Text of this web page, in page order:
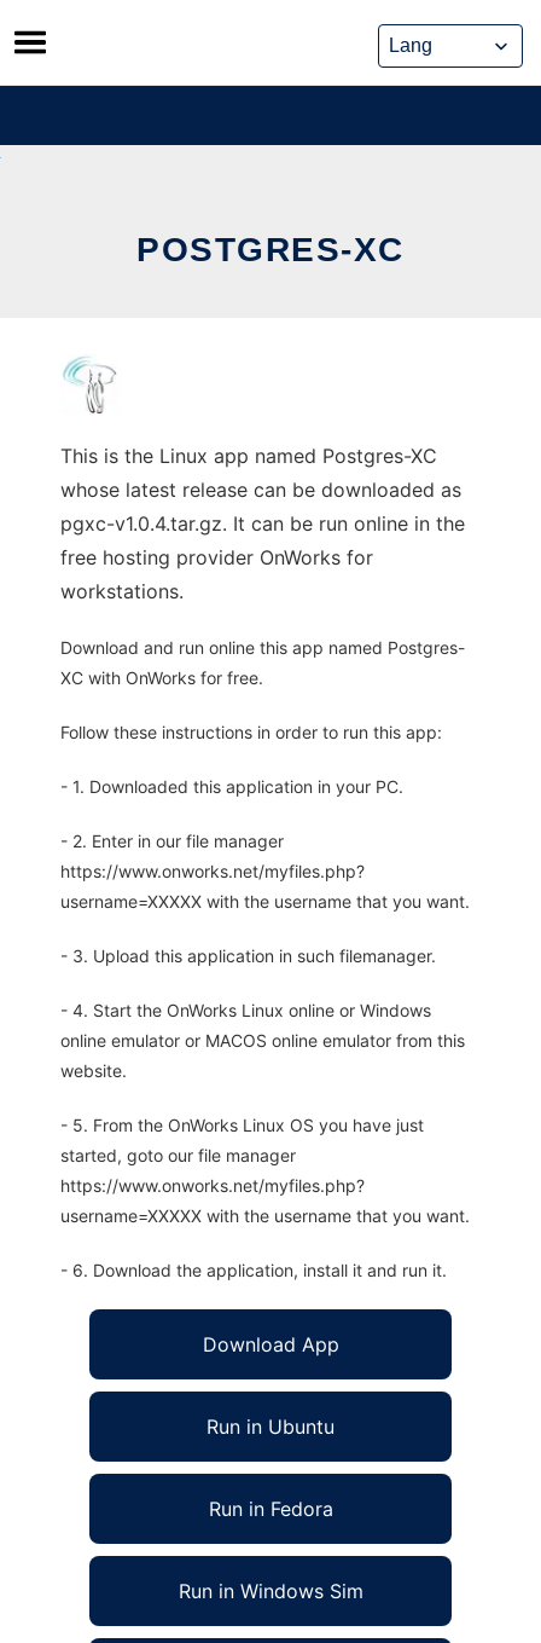
Skip
to
content
POSTGRES-XC
This is the Linux app named Postgres-XC
whose latest release can be downloaded as
pgxc-v1.0.4.tar.gz. It can be run online in the
free hosting provider OnWorks for
workstations.
Download and run online this app named Postgres-
XC with OnWorks for free.
Follow these instructions in order to run this app:
- 1. Downloaded this application in your PC.
- 2. Enter in our file manager
https://www.onworks.net/myfiles.php?
username=XXXXX with the username that you want.
- 3. Upload this application in such filemanager.
- 4. Start the OnWorks Linux online or Windows
online emulator or MACOS online emulator from this
website.
- 5. From the OnWorks Linux OS you have just
started, goto our file manager
https://www.onworks.net/myfiles.php?
username=XXXXX with the username that you want.
- 6. Download the application, install it and run it.
Download App
Run in Ubuntu
Run in Fedora
Run in Windows Sim